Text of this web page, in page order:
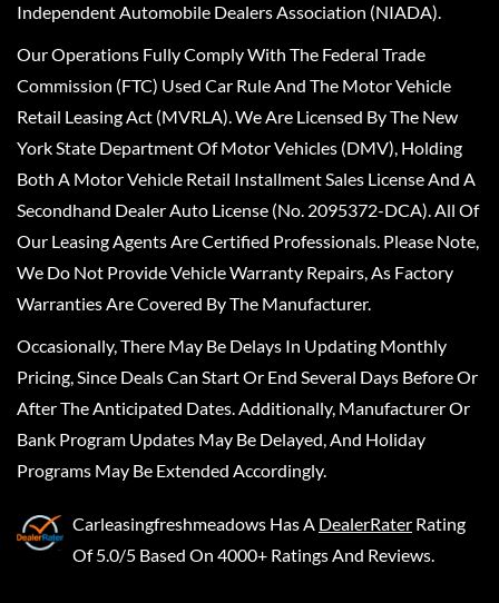
Independent Automobile Dealers Association (NIADA).
Our Operations Fully Comply With The Federal Trade
Commission (FTC) Used Car Rule And The Motor Vehicle
Retail Leasing Act (MVRLA). We Are Licensed By The New
York State Department Of Motor Vehicles (DMV), Holding
Both A Motor Vehicle Retail Installment Sales License And A
Secondhand Dealer Auto License (No. 2095372-DCA). All Of
Our Leasing Agents Are Certified Professionals. Please Note,
We Do Not Provide Vehicle Warranty Repairs, As Factory
Warranties Are Covered By The Manufacturer.
Occasionally, There May Be Delays In Updating Monthly
Pricing, Since Deals Can Start Or End Several Days Before Or
After The Anticipated Dates. Additionally, Manufacturer Or
Bank Program Updates May Be Delayed, And Holiday
Programs May Be Extended Accordingly.
Carleasingfreshmeadows Has A DealerRater Rating
Of 5.0/5 Based On 4000+ Ratings And Reviews.